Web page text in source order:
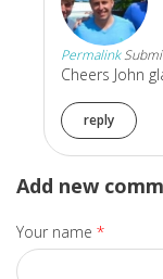
Permalink
Cheers John
reply
Add new
Your name *